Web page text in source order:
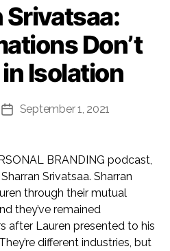
Srivatsaa:
Don’t
Isolation
PostSeptember 1, 2021
BRANDING podcast,
Srivatsaa. Sharran
through their mutual
they’ve remained
after Lauren presented to his
different industries, but